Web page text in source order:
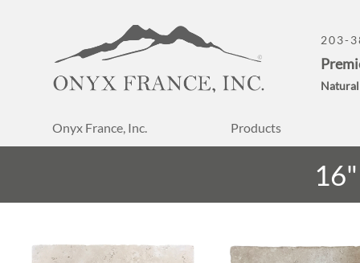
Onyx France, Inc. Products
203-